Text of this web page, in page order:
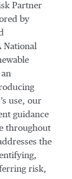
Partner
by
National
use, our
guidance
throughout
the
risk,